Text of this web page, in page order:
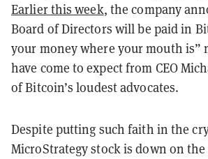
Earlier this week, the company
Board of Directors will be paid in
your money where your mouth is”
have come to expect from CEO
of Bitcoin’s loudest advocates.
Despite putting such faith in the
MicroStrategy stock is down on